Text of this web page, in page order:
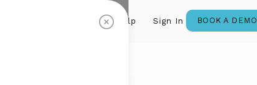
Sign In
Help BOOK A DEMO